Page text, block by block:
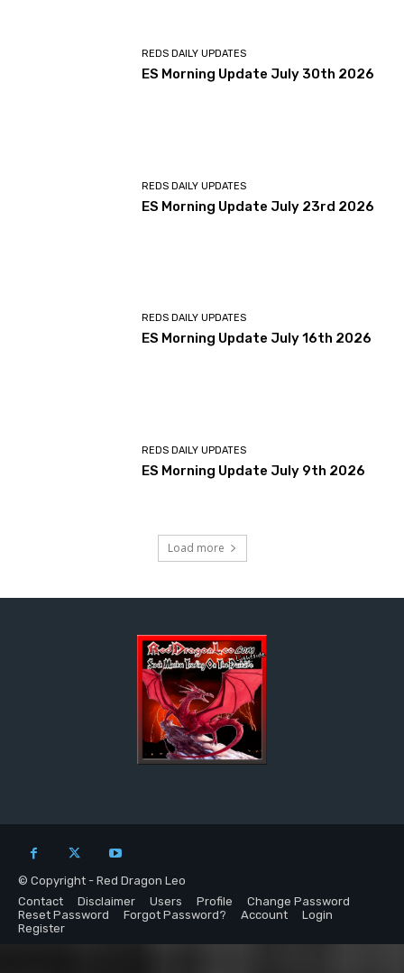
REDS DAILY UPDATES
ES Morning Update July 30th 2026
REDS DAILY UPDATES
ES Morning Update July 23rd 2026
REDS DAILY UPDATES
ES Morning Update July 16th 2026
REDS DAILY UPDATES
ES Morning Update July 9th 2026
Load more
© Copyright - Red Dragon Leo
Contact
Disclaimer Users Profile
Change Password
Reset Password
Forgot Password? Account
Login
Register